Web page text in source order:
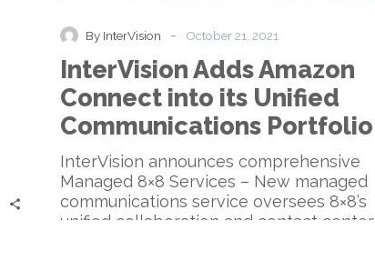
its
Unified
Communications
Portfolio
By InterVision - October 21, 2021
InterVision Adds Amazon
Connect into its Unified
Communications Portfolio
InterVision announces comprehensive
Managed 8×8 Services – New managed
communications service oversees 8×8’s
unified collaboration and contact center